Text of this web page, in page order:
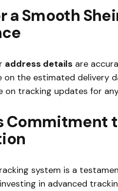
a Smooth
address details are
on the estimated delivery
on tracking updates for
Commitment
system is a
in advanced